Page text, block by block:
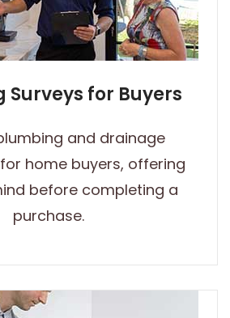
Surveys for Buyers
and drainage
home buyers, offering
before completing a
purchase.